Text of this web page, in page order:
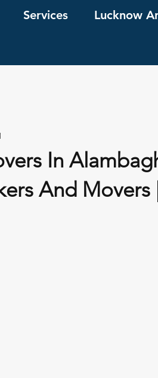
Services Lucknow
In
And Movers